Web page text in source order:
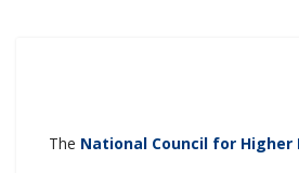
The National Council for Higher